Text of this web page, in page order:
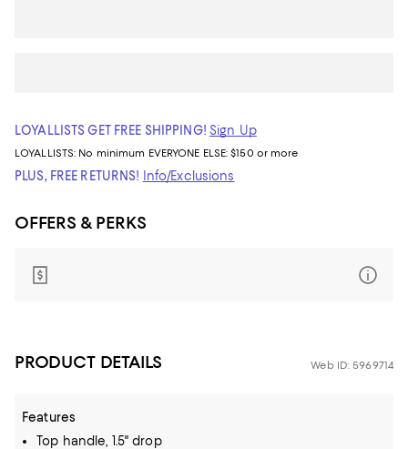
LOYALLISTS GET FREE SHIPPING! Sign Up
LOYALLISTS: No minimum EVERYONE ELSE: $150 or more
PLUS, FREE RETURNS! Info/Exclusions
OFFERS & PERKS
PRODUCT DETAILS Web ID: 5969714
Features
Top handle, 1.5" drop